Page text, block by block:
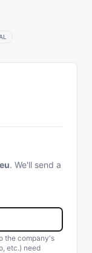
. We'll send a
the company's
etc.) need